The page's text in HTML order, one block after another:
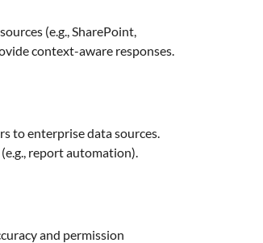
(e.g., SharePoint,
context-aware responses.
to enterprise data sources.
report automation).
and permission